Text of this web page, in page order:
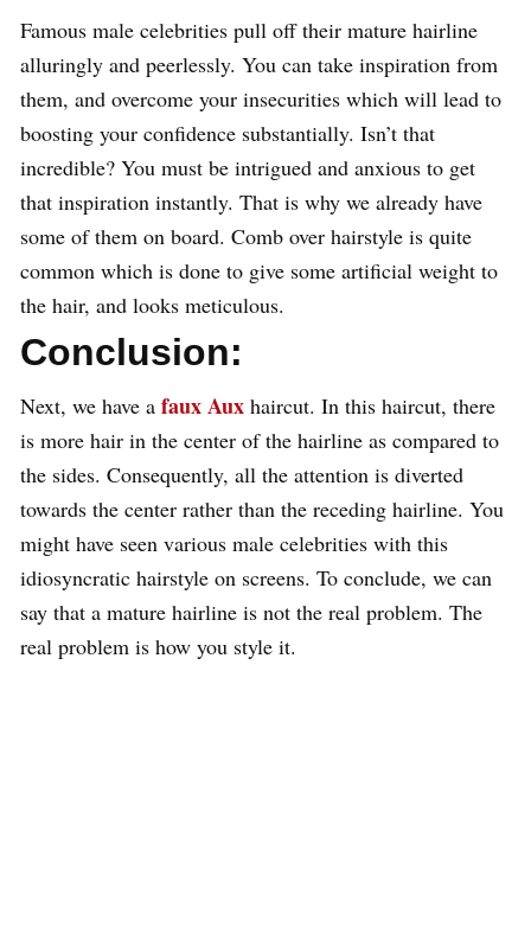
Famous male celebrities pull off their mature hairline
alluringly and peerlessly. You can take inspiration from
them, and overcome your insecurities which will lead to
boosting your confidence substantially. Isn’t that
incredible? You must be intrigued and anxious to get
that inspiration instantly. That is why we already have
some of them on board. Comb over hairstyle is quite
common which is done to give some artificial weight to
the hair, and looks meticulous.
Conclusion:
Next, we have a faux Aux haircut. In this haircut, there
is more hair in the center of the hairline as compared to
the sides. Consequently, all the attention is diverted
towards the center rather than the receding hairline. You
might have seen various male celebrities with this
idiosyncratic hairstyle on screens. To conclude, we can
say that a mature hairline is not the real problem. The
real problem is how you style it.